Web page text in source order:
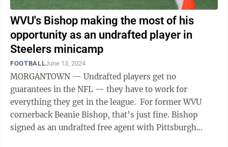
WVU's Bishop making the most of his
opportunity as an undrafted player in
Steelers minicamp
FOOTBALLJune 13, 2024
MORGANTOWN — Undrafted players get no
guarantees in the NFL — they have to work for
everything they get in the league. For former WVU
cornerback Beanie Bishop, that’s just fine. Bishop
signed as an undrafted free agent with Pittsburgh